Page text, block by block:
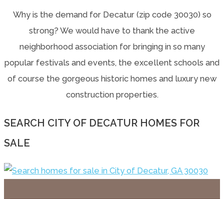
Why is the demand for Decatur (zip code 30030) so
strong? We would have to thank the active
neighborhood association for bringing in so many
popular festivals and events, the excellent schools and
of course the gorgeous historic homes and luxury new
construction properties.
SEARCH CITY OF DECATUR HOMES FOR
SALE